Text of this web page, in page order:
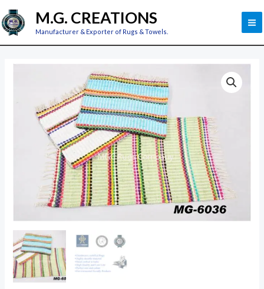
Skip
to
content
M.G. CREATIONS
Manufacturer & Exporter of Rugs & Towels.